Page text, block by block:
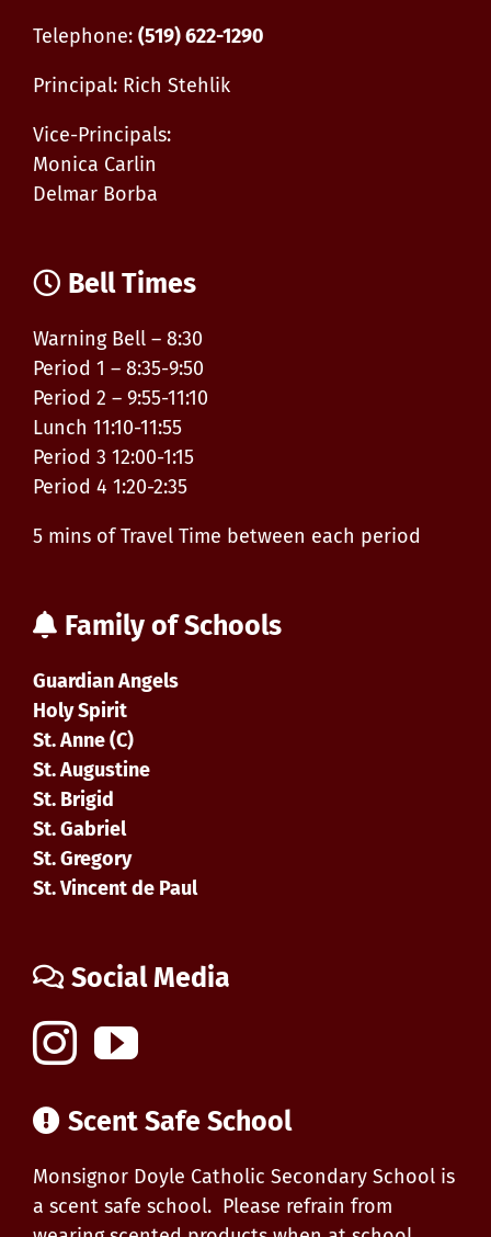
Telephone: (519) 622-1290
Principal: Rich Stehlik
Vice-Principals:
Monica Carlin
Delmar Borba
Bell Times
Warning Bell – 8:30
Period 1 – 8:35-9:50
Period 2 – 9:55-11:10
Lunch 11:10-11:55
Period 3 12:00-1:15
Period 4 1:20-2:35
5 mins of Travel Time between each period
Family of Schools
Guardian Angels
Holy Spirit
St. Anne (C)
St. Augustine
St. Brigid
St. Gabriel
St. Gregory
St. Vincent de Paul
Social Media
Scent Safe School
Monsignor Doyle Catholic Secondary School is
a scent safe school. Please refrain from